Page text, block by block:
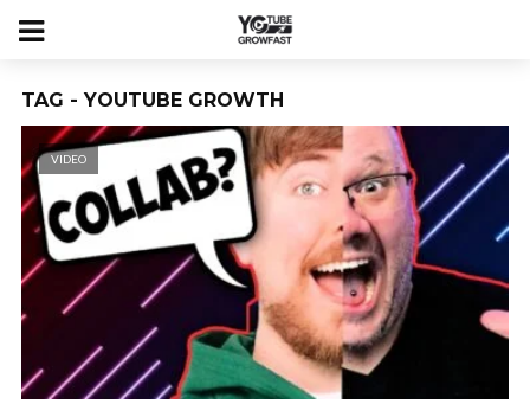
TAG - YOUTUBE GROWTH
VIDEO